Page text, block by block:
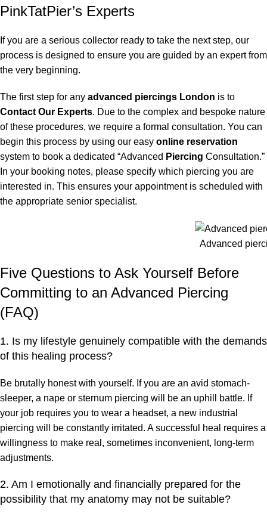
PinkTatPier’s Experts
If you are a serious collector ready to take the next step, our
process is designed to ensure you are guided by an expert from
the very beginning.
The first step for any advanced piercings London is to
Contact Our Experts. Due to the complex and bespoke nature
of these procedures, we require a formal consultation. You can
begin this process by using our easy online reservation
system to book a dedicated “Advanced Piercing Consultation.”
In your booking notes, please specify which piercing you are
interested in. This ensures your appointment is scheduled with
the appropriate senior specialist.
Advanced
Five Questions to Ask Yourself Before
Committing to an Advanced Piercing
(FAQ)
1. Is my lifestyle genuinely compatible with the demands
of this healing process?
Be brutally honest with yourself. If you are an avid stomach-
sleeper, a nape or sternum piercing will be an uphill battle. If
your job requires you to wear a headset, a new industrial
piercing will be constantly irritated. A successful heal requires a
willingness to make real, sometimes inconvenient, long-term
adjustments.
2. Am I emotionally and financially prepared for the
possibility that my anatomy may not be suitable?